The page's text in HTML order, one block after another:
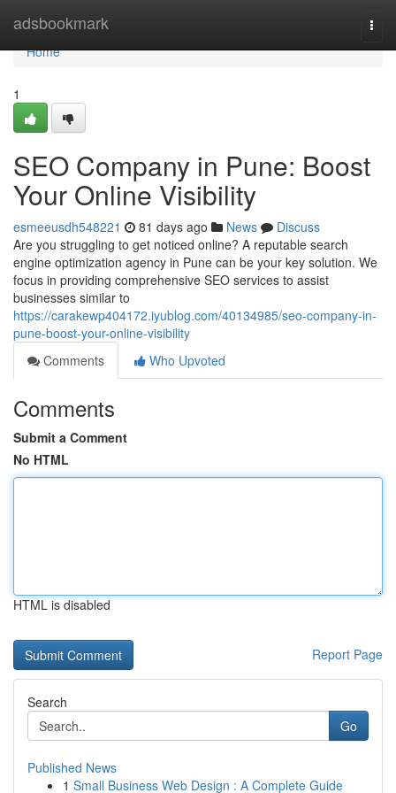
adsbookmark
Home
Home
1
SEO Company in Pune: Boost
Your Online Visibility
esmeeusdh548221 81 days ago News
Discuss
Are you struggling to get noticed online? A reputable search
engine optimization agency in Pune can be your key solution. We
focus in providing comprehensive SEO services to assist
businesses similar to
https://carakewp404172.iyublog.com/40134985/seo-company-in-
pune-boost-your-online-visibility
Comments
Who Upvoted
Comments
Submit a Comment
No HTML
HTML is disabled
Report Page
Search
Go
Published News
1 Small Business Web Design : A Complete Guide